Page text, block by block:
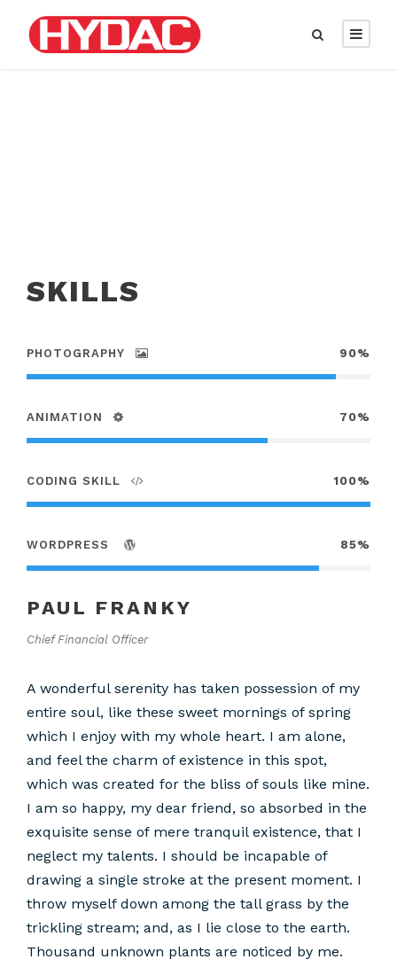
SKILLS
PHOTOGRAPHY 90%
ANIMATION 70%
CODING SKILL 100%
WORDPRESS 85%
PAUL FRANKY
Chief Financial Officer
A wonderful serenity has taken possession of my
entire soul, like these sweet mornings of spring
which I enjoy with my whole heart. I am alone,
and feel the charm of existence in this spot,
which was created for the bliss of souls like mine.
I am so happy, my dear friend, so absorbed in the
exquisite sense of mere tranquil existence, that I
neglect my talents. I should be incapable of
drawing a single stroke at the present moment. I
throw myself down among the tall grass by the
trickling stream; and, as I lie close to the earth.
Thousand unknown plants are noticed by me.